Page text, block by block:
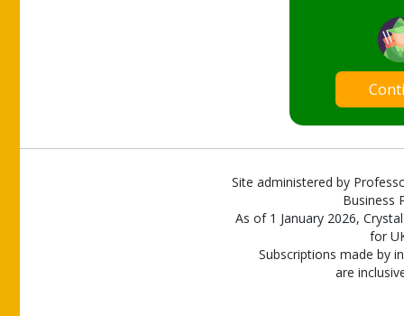
Site administered by
Business
As of 1 January 2026,
for
Subscriptions made by
are